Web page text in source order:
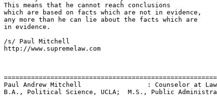
This means that he cannot reach conclusions
which are based on facts which are not in evidence,
any more than he can lie about the facts which are
in evidence.
/s/ Paul Mitchell
http://www.supremelaw.com
Paul Andrew Mitchell                 : Counselor at
B.A., Political Science, UCLA;  M.S., Public